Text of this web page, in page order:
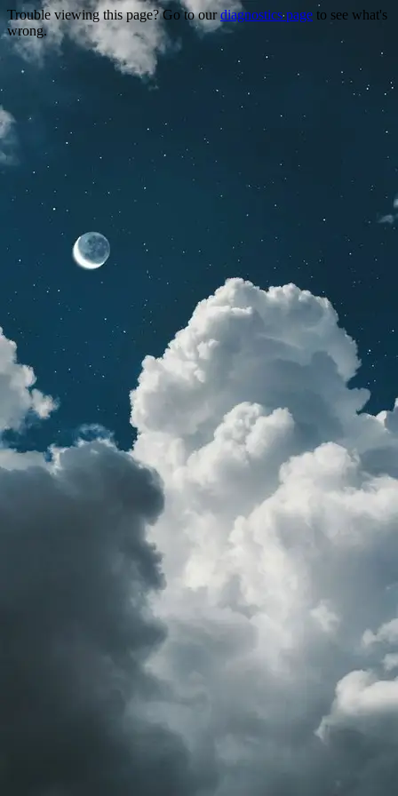
Trouble viewing this page? Go to ourdiagnostics page to see what's
wrong.